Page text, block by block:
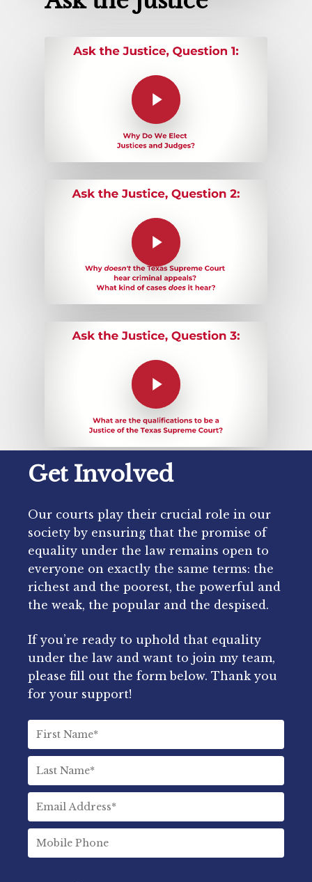
Get Involved
Our courts play their crucial role in our
society by ensuring that the promise of
equality under the law remains open to
everyone on exactly the same terms: the
richest and the poorest, the powerful and
the weak, the popular and the despised.
If you’re ready to uphold that equality
under the law and want to join my team,
please fill out the form below. Thank you
for your support!